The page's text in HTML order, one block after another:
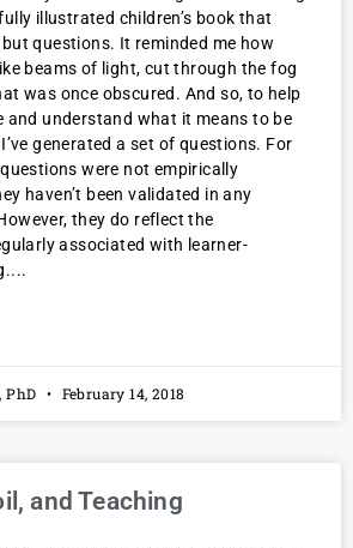
illustrated children’s book that
questions. It reminded me how
beams of light, cut through the fog
was once obscured. And so, to help
and understand what it means to be
generated a set of questions. For
were not empirically
haven’t been validated in any
they do reflect the
associated with learner-
PhD February 14, 2018
and Teaching